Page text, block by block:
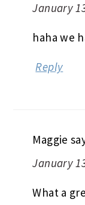
January
haha we
Reply
Maggie
January
What a